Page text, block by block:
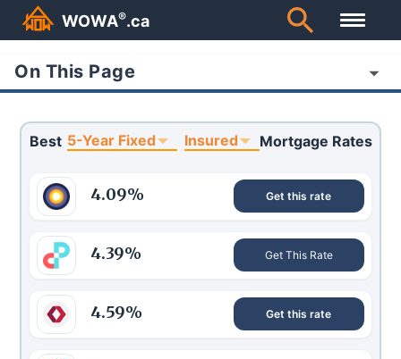
WOWA®.ca
On This Page
Best 5-Year Fixed Insured Mortgage Rates
4.09% Get this rate
4.39% Get This Rate
4.59% Get this rate